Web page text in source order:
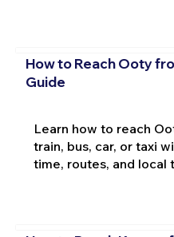
How to Reach Ooty
Guide
Learn how to reach
train, bus, car, or taxi
time, routes, and local